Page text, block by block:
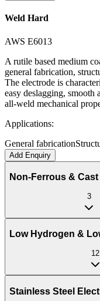
Weld Hard
AWS E6013
A rutile based medium
general fabrication,
The electrode is
easy deslagging, smooth
all-weld mechanical
Applications:
General fabrication
Add Enquiry
Non-Ferrous &
3
Low Hydrogen &
12
Stainless Steel